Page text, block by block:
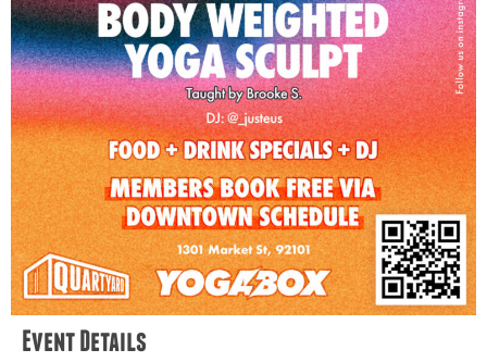
Event Details